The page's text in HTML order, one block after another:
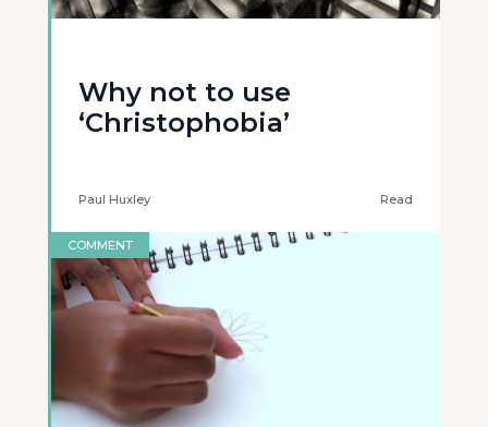
Why not to use
‘Christophobia’
Paul Huxley Read
COMMENT